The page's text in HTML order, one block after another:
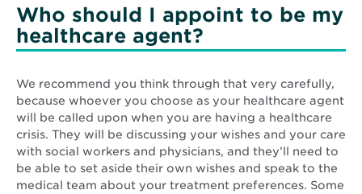
Who should I appoint to be my
healthcare agent?
We recommend you think through that very carefully,
because whoever you choose as your healthcare agent
will be called upon when you are having a healthcare
crisis. They will be discussing your wishes and your care
with social workers and physicians, and they’ll need to
be able to set aside their own wishes and speak to the
medical team about your treatment preferences. Some